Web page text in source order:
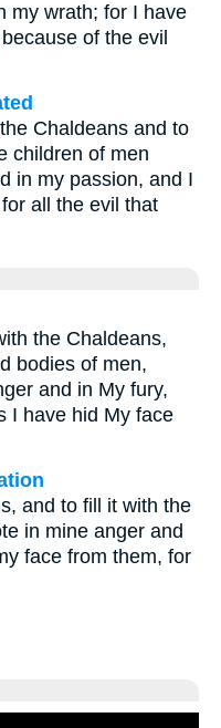
my wrath; for I have
of the evil
Chaldeans and to
children of men
in my passion, and I
all the evil that
the Chaldeans,
bodies of men,
and in My fury,
I have hid My face
and to fill it with the
in mine anger and
face from them, for